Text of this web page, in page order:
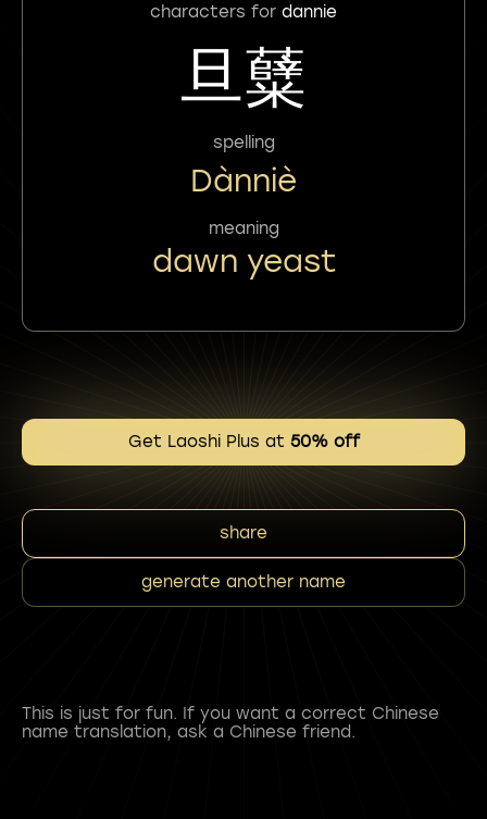
characters for dannie
旦糵
spelling
Dànniè
meaning
dawn yeast
Get Laoshi Plus at 50% off
share
generate another name
This is just for fun. If you want a correct Chinese
name translation, ask a Chinese friend.